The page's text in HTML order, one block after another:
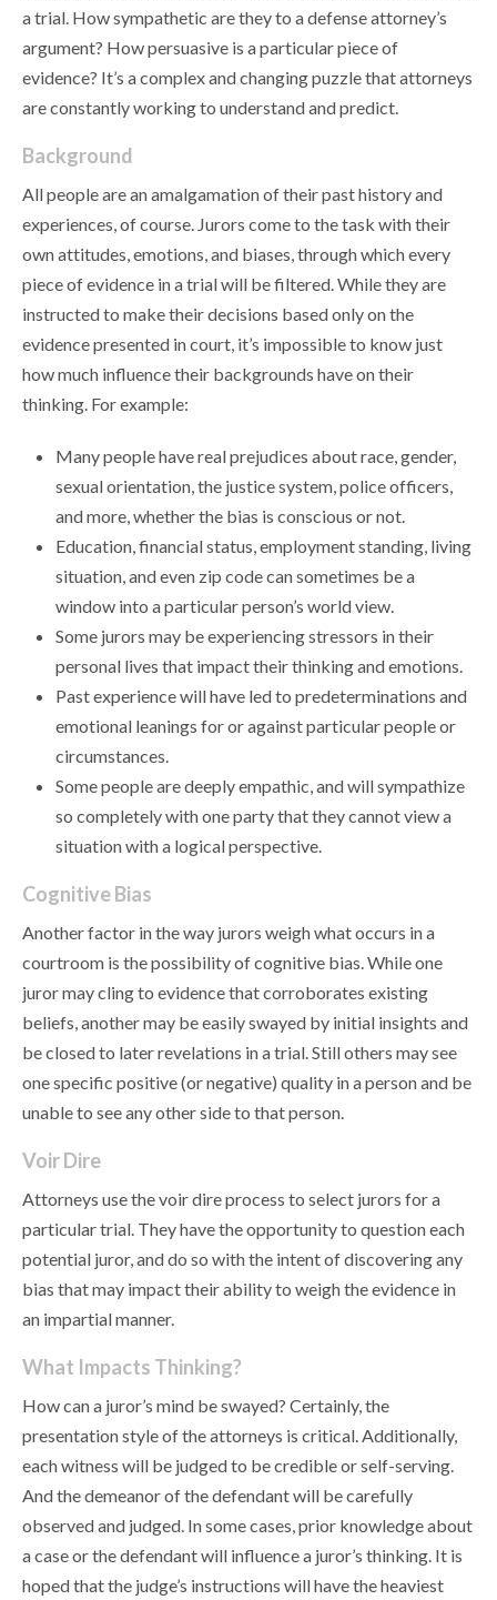
a trial. How sympathetic are they to a defense attorney’s
argument? How persuasive is a particular piece of
evidence? It’s a complex and changing puzzle that attorneys
are constantly working to understand and predict.
Background
All people are an amalgamation of their past history and
experiences, of course. Jurors come to the task with their
own attitudes, emotions, and biases, through which every
piece of evidence in a trial will be filtered. While they are
instructed to make their decisions based only on the
evidence presented in court, it’s impossible to know just
how much influence their backgrounds have on their
thinking. For example:
Many people have real prejudices about race, gender,
sexual orientation, the justice system, police officers,
and more, whether the bias is conscious or not.
Education, financial status, employment standing, living
situation, and even zip code can sometimes be a
window into a particular person’s world view.
Some jurors may be experiencing stressors in their
personal lives that impact their thinking and emotions.
Past experience will have led to predeterminations and
emotional leanings for or against particular people or
circumstances.
Some people are deeply empathic, and will sympathize
so completely with one party that they cannot view a
situation with a logical perspective.
Cognitive Bias
Another factor in the way jurors weigh what occurs in a
courtroom is the possibility of cognitive bias. While one
juror may cling to evidence that corroborates existing
beliefs, another may be easily swayed by initial insights and
be closed to later revelations in a trial. Still others may see
one specific positive (or negative) quality in a person and be
unable to see any other side to that person.
Voir Dire
Attorneys use the voir dire process to select jurors for a
particular trial. They have the opportunity to question each
potential juror, and do so with the intent of discovering any
bias that may impact their ability to weigh the evidence in
an impartial manner.
What Impacts Thinking?
How can a juror’s mind be swayed? Certainly, the
presentation style of the attorneys is critical. Additionally,
each witness will be judged to be credible or self-serving.
And the demeanor of the defendant will be carefully
observed and judged. In some cases, prior knowledge about
a case or the defendant will influence a juror’s thinking. It is
hoped that the judge’s instructions will have the heaviest